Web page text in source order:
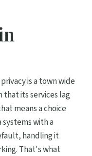
is a town wide
that its services lag
means a choice
with a
handling it
That's what